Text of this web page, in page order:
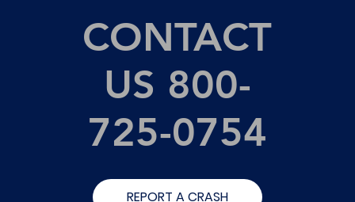
CONTACT
US 800-
725-0754
REPORT A CRASH